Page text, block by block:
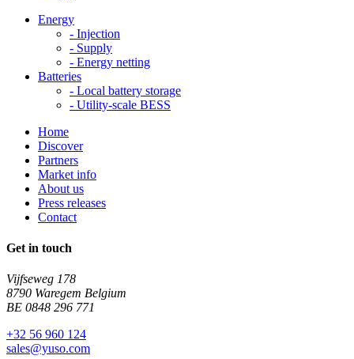
Energy
- Injection
- Supply
- Energy netting
Batteries
- Local battery storage
- Utility-scale BESS
Home
Discover
Partners
Market info
About us
Press releases
Contact
Get in touch
Vijfseweg 178
8790 Waregem Belgium
BE 0848 296 771
+32 56 960 124
sales@yuso.com